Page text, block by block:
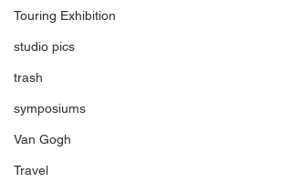
Touring Exhibition
studio pics
trash
symposiums
Van Gogh
Travel